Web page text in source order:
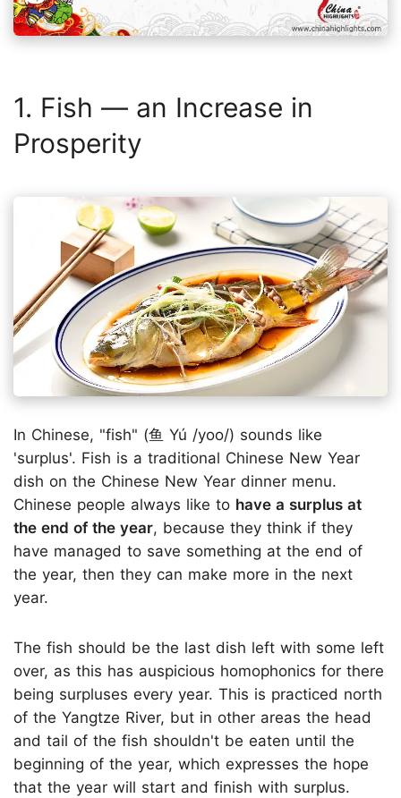
1. Fish — an Increase in
Prosperity
In Chinese, "fish" (鱼 Yú /yoo/) sounds like
'surplus'. Fish is a traditional Chinese New Year
dish on the Chinese New Year dinner menu.
Chinese people always like to have a surplus at
the end of the year, because they think if they
have managed to save something at the end of
the year, then they can make more in the next
year.
The fish should be the last dish left with some left
over, as this has auspicious homophonics for there
being surpluses every year. This is practiced north
of the Yangtze River, but in other areas the head
and tail of the fish shouldn't be eaten until the
beginning of the year, which expresses the hope
that the year will start and finish with surplus.